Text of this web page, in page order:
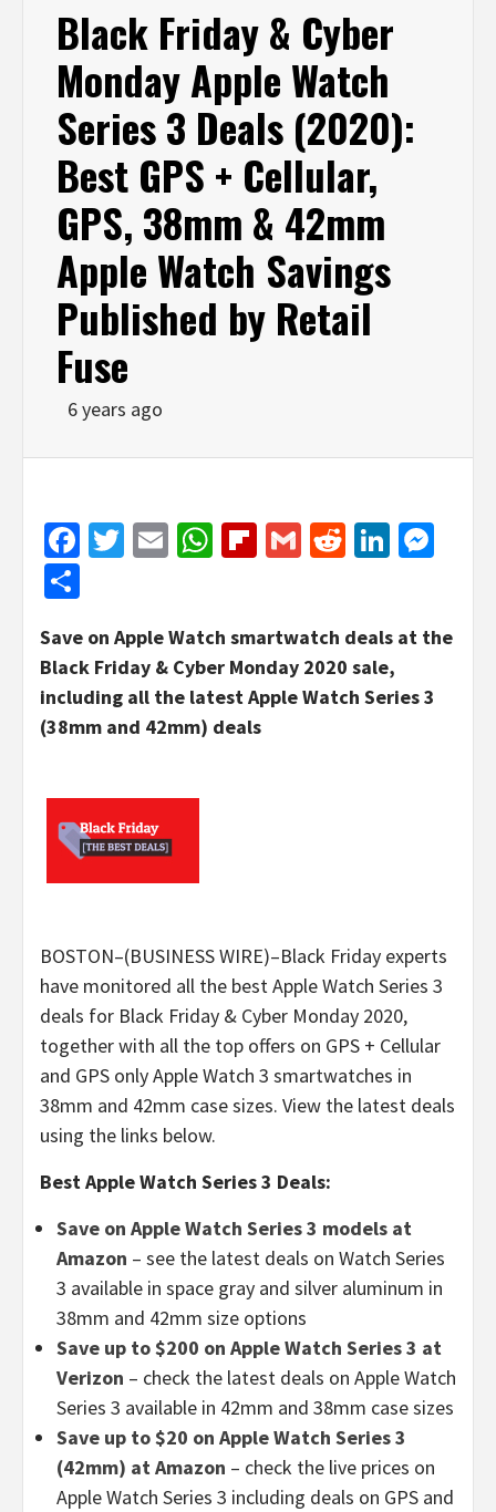
Black Friday & Cyber
Monday Apple Watch
Series 3 Deals (2020):
Best GPS + Cellular,
GPS, 38mm & 42mm
Apple Watch Savings
Published by Retail
Fuse
6 years ago
Facebook
Twitter
EmailWhatsApp
Flipboard
GmailReddit
Save on Apple Watch smartwatch deals at the
Black Friday & Cyber Monday 2020 sale,
including all the latest Apple Watch Series 3
(38mm and 42mm) deals
BOSTON–(BUSINESS WIRE)–Black Friday experts
have monitored all the best Apple Watch Series 3
deals for Black Friday & Cyber Monday 2020,
together with all the top offers on GPS + Cellular
and GPS only Apple Watch 3 smartwatches in
38mm and 42mm case sizes. View the latest deals
using the links below.
Best Apple Watch Series 3 Deals:
Save on Apple Watch Series 3 models at
Amazon – see the latest deals on Watch Series
3 available in space gray and silver aluminum in
38mm and 42mm size options
Save up to $200 on Apple Watch Series 3 at
Verizon – check the latest deals on Apple Watch
Series 3 available in 42mm and 38mm case sizes
Save up to $20 on Apple Watch Series 3
(42mm) at Amazon – check the live prices on
Apple Watch Series 3 including deals on GPS and